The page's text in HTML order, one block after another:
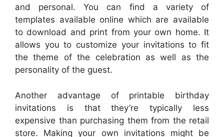
and personal. You can find a variety of
templates available online which are available
to download and print from your own home. It
allows you to customize your invitations to fit
the theme of the celebration as well as the
personality of the guest.
Another advantage of printable birthday
invitations is that they’re typically less
expensive than purchasing them from the retail
store. Making your own invitations might be